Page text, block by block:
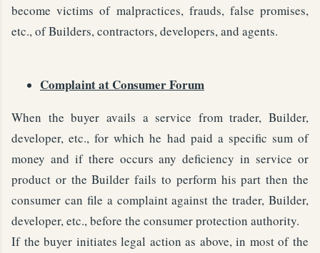
become victims of malpractices, frauds, false promises,
etc., of Builders, contractors, developers, and agents.
Complaint at Consumer Forum
When the buyer avails a service from trader, Builder,
developer, etc., for which he had paid a specific sum of
money and if there occurs any deficiency in service or
product or the Builder fails to perform his part then the
consumer can file a complaint against the trader, Builder,
developer, etc., before the consumer protection authority.
If the buyer initiates legal action as above, in most of the